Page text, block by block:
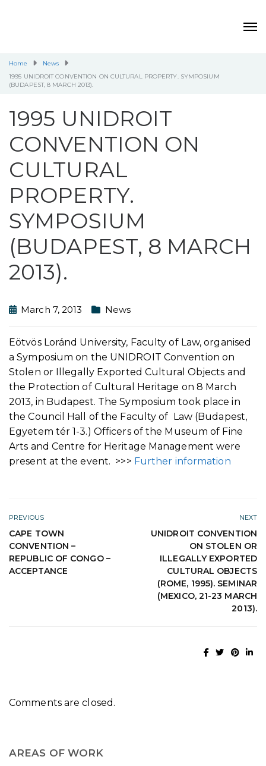
Home
News
1995 UNIDROIT CONVENTION ON CULTURAL PROPERTY. SYMPOSIUM
(BUDAPEST, 8 MARCH 2013).
1995 UNIDROIT
CONVENTION ON
CULTURAL
PROPERTY.
SYMPOSIUM
(BUDAPEST, 8 MARCH
2013).
March 7, 2013 News
Eötvös Loránd University, Faculty of Law, organised
a Symposium on the UNIDROIT Convention on
Stolen or Illegally Exported Cultural Objects and
the Protection of Cultural Heritage on 8 March
2013, in Budapest. The Symposium took place in
the Council Hall of the Faculty of Law (Budapest,
Egyetem tér 1-3.) Officers of the Museum of Fine
Arts and Centre for Heritage Management were
present at the event. >>> Further information
PREVIOUS
CAPE TOWN
CONVENTION –
REPUBLIC OF CONGO –
ACCEPTANCE
NEXT
UNIDROIT CONVENTION
ON STOLEN OR
ILLEGALLY EXPORTED
CULTURAL OBJECTS
(ROME, 1995). SEMINAR
(MEXICO, 21-23 MARCH
2013).
Comments are closed.
AREAS OF WORK